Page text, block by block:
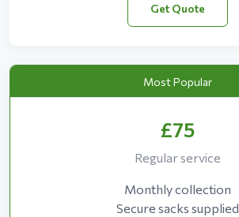
Get Quote
Most Popular
£75
Regular service
Monthly collection
Secure sacks supplied